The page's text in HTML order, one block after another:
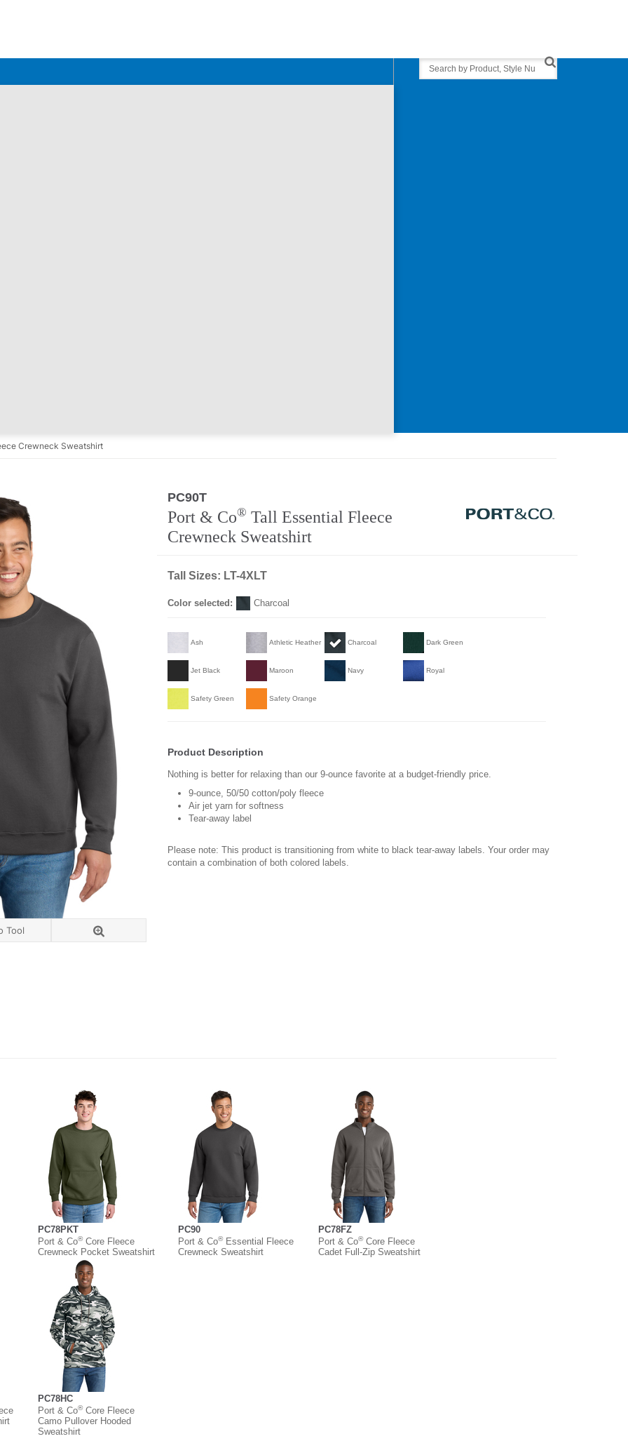
Search
Crewneck Sweatshirt
Tool
PC90T
Port & Co® Tall Essential Fleece
Crewneck Sweatshirt
Tall Sizes: LT-4XLT
Color selected: Charcoal
Ash Athletic Heather Charcoal Dark Green
Jet Black Maroon Navy Royal
Safety Green Safety Orange
Product Description
Nothing is better for relaxing than our 9-ounce favorite at a budget-friendly price.
9-ounce, 50/50 cotton/poly fleece
Air jet yarn for softness
Tear-away label
Please note: This product is transitioning from white to black tear-away labels. Your order may
contain a combination of both colored labels.
PC78PKT
Port & Co®Core Fleece
Crewneck Pocket Sweatshirt
PC90
Port & Co®Essential Fleece
Crewneck Sweatshirt
PC78FZ
Port & Co®Core Fleece
Cadet Full-Zip Sweatshirt
PC78HC
Port & Co®Core Fleece
Camo Pullover Hooded
Sweatshirt